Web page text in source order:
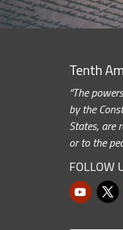
Tenth
“The
by the
States, are
or to the
FOLLOW